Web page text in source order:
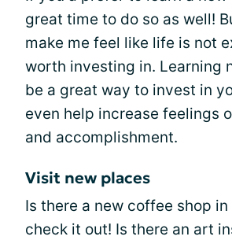
great time to do so as well!
make me feel like life is not
worth investing in. Learning
be a great way to invest in
even help increase feelings
and accomplishment.
Visit new places
Is there a new coffee shop in
check it out! Is there an art